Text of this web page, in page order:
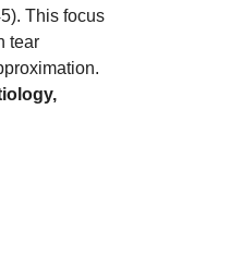
This focus
tear